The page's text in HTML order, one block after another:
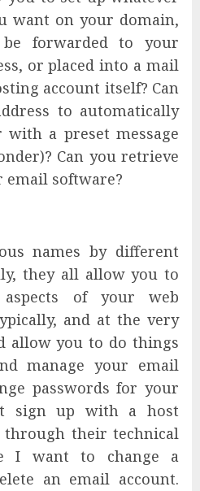
want on your domain,
forwarded to your
or placed into a mail
account itself? Can
to automatically
a preset message
Can you retrieve
software?
names by different
they all allow you to
of your web
and at the very
allow you to do things
manage your email
passwords for your
sign up with a host
their technical
I want to change a
an email account.